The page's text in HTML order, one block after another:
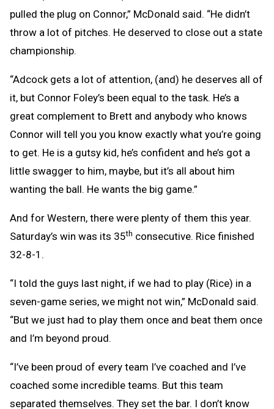
pulled the plug on Connor,” McDonald said. “He didn’t
throw a lot of pitches. He deserved to close out a state
championship.
“Adcock gets a lot of attention, (and) he deserves all of
it, but Connor Foley’s been equal to the task. He’s a
great complement to Brett and anybody who knows
Connor will tell you you know exactly what you’re going
to get. He is a gutsy kid, he’s confident and he’s got a
little swagger to him, maybe, but it’s all about him
wanting the ball. He wants the big game.”
And for Western, there were plenty of them this year.
Saturday’s win was its 35th consecutive. Rice finished
32-8-1.
“I told the guys last night, if we had to play (Rice) in a
seven-game series, we might not win,” McDonald said.
“But we just had to play them once and beat them once
and I’m beyond proud.
“I’ve been proud of every team I’ve coached and I’ve
coached some incredible teams. But this team
separated themselves. They set the bar. I don’t know